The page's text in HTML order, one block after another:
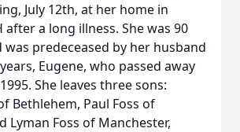
July 12th, at her home in
after a long illness. She was 90
was predeceased by her husband
Eugene, who passed away
She leaves three sons:
Bethlehem, Paul Foss of
Lyman Foss of Manchester,